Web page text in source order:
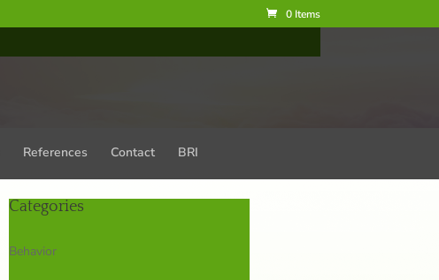
0 Items
References Contact BRI
Categories
Behavior